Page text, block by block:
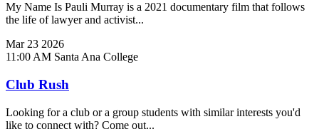
My Name Is Pauli Murray is a 2021 documentary film that follows
the life of lawyer and activist...
Mar 23 2026
11:00 AM Santa Ana College
Club Rush
Looking for a club or a group students with similar interests you'd
like to connect with? Come out...